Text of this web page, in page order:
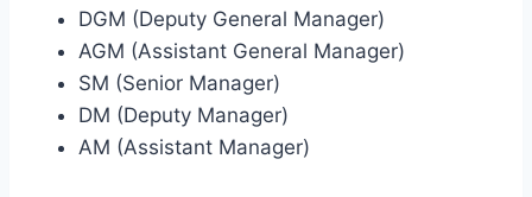
DGM (Deputy General Manager)
AGM (Assistant General Manager)
SM (Senior Manager)
DM (Deputy Manager)
AM (Assistant Manager)